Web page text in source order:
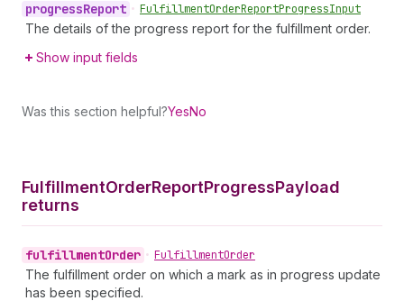
progressReport • FulfillmentOrderReportProgressInput
The details of the progress report for the fulfillment order.
Show input fields
Was this section helpful?YesNo
FulfillmentOrderReportProgressPayload
returns
fulfillmentOrder • FulfillmentOrder
The fulfillment order on which a mark as in progress update
has been specified.